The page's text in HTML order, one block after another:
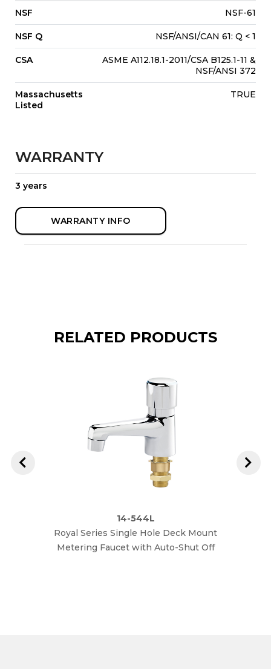
NSF NSF-61
NSF Q NSF/ANSI/CAN 61: Q < 1
CSA
ASME A112.18.1-2011/CSA B125.1-11 &
NSF/ANSI 372
Massachusetts
Listed
TRUE
WARRANTY
3 years
WARRANTY INFO
RELATED PRODUCTS
14-544L
Royal Series Single Hole Deck Mount
Metering Faucet with Auto-Shut Off